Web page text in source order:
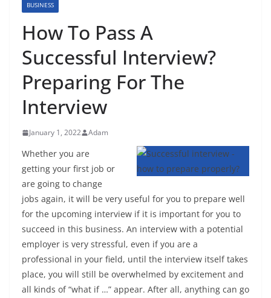
BUSINESS
How To Pass A
Successful Interview?
Preparing For The
Interview
January 1, 2022 Adam
Whether you are
getting your first job or
are going to change
jobs again, it will be very useful for you to prepare well
for the upcoming interview if it is important for you to
succeed in this business. An interview with a potential
employer is very stressful, even if you are a
professional in your field, until the interview itself takes
place, you will still be overwhelmed by excitement and
all kinds of “what if …” appear. After all, anything can go